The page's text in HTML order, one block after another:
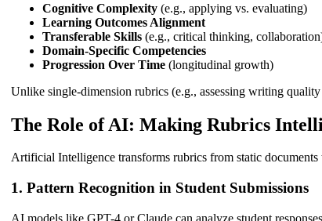
Cognitive Complexity (e.g., applying vs. evaluating)
Learning Outcomes Alignment
Transferable Skills (e.g., critical thinking,
Domain-Specific Competencies
Progression Over Time (longitudinal growth)
Unlike single-dimension rubrics (e.g., assessing writing
The Role of AI: Making Rubrics
Artificial Intelligence transforms rubrics from static
1.Pattern Recognition in Student Submissions
AI models like GPT-4 or Claude can analyze student